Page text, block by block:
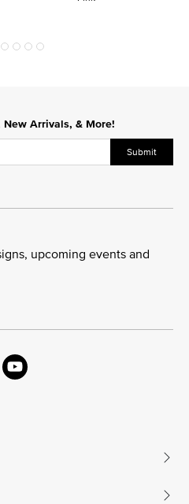
Arrivals, & More!
Submit
upcoming events and